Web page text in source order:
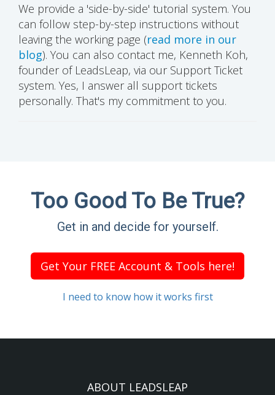
We provide a 'side-by-side' tutorial system. You
can follow step-by-step instructions without
leaving the working page (read more in our
blog). You can also contact me, Kenneth Koh,
founder of LeadsLeap, via our Support Ticket
system. Yes, I answer all support tickets
personally. That's my commitment to you.
Too Good To Be True?
Get in and decide for yourself.
Get Your FREE Account & Tools here!
I need to know how it works first
ABOUT LEADSLEAP